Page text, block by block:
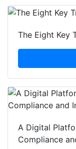
The Eight Key
A Digital
Compliance